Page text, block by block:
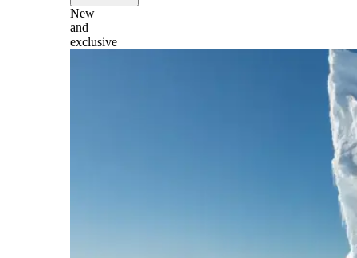
New
and
exclusive